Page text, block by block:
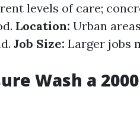
levels of care;
Location: Urban areas
Job Size: Larger jobs
Wash a